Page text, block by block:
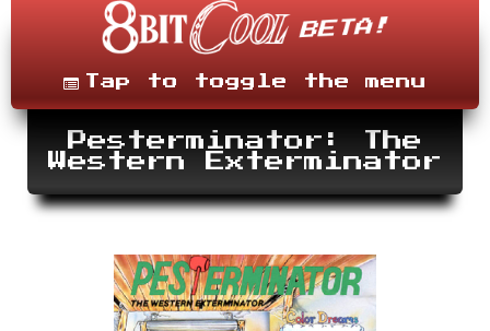
content
MenuTap to toggle the menu
Pesterminator: The
Western Exterminator